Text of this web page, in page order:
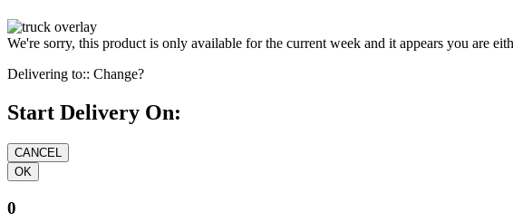
We're sorry, this product is only available for the current week and it appears you are
Delivering to:: Change?
Start Delivery On:
0